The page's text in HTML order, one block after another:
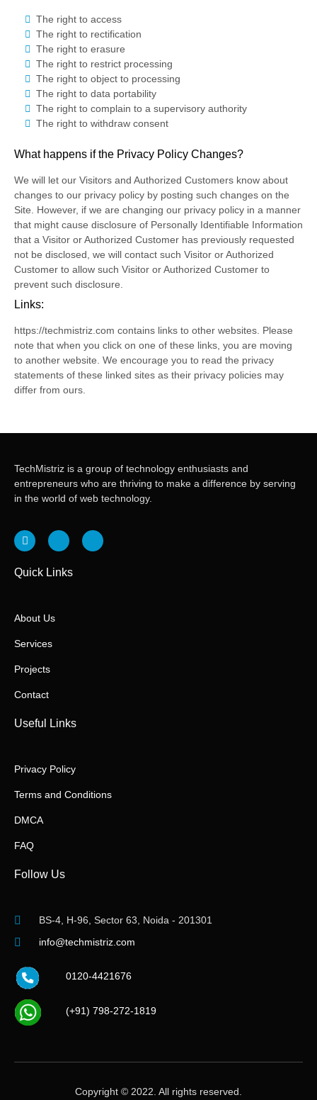
The right to access
The right to rectification
The right to erasure
The right to restrict processing
The right to object to processing
The right to data portability
The right to complain to a supervisory authority
The right to withdraw consent
What happens if the Privacy Policy Changes?
We will let our Visitors and Authorized Customers know about
changes to our privacy policy by posting such changes on the
Site. However, if we are changing our privacy policy in a manner
that might cause disclosure of Personally Identifiable Information
that a Visitor or Authorized Customer has previously requested
not be disclosed, we will contact such Visitor or Authorized
Customer to allow such Visitor or Authorized Customer to
prevent such disclosure.
Links:
https://techmistriz.com contains links to other websites. Please
note that when you click on one of these links, you are moving
to another website. We encourage you to read the privacy
statements of these linked sites as their privacy policies may
differ from ours.
TechMistriz is a group of technology enthusiasts and
entrepreneurs who are thriving to make a difference by serving
in the world of web technology.
Quick Links
About Us
Services
Projects
Contact
Useful Links
Privacy Policy
Terms and Conditions
DMCA
FAQ
Follow Us
BS-4, H-96, Sector 63, Noida - 201301
info@techmistriz.com
0120-4421676
(+91) 798-272-1819
Copyright © 2022. All rights reserved.